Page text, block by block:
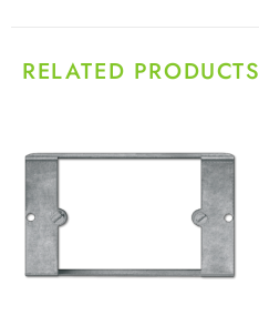
RELATED PRODUCTS